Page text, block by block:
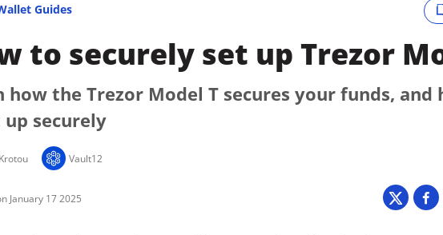
Guides
to securely set up Trezor
how the Trezor Model T secures your funds, and
securely
Vault12
January 17 2025